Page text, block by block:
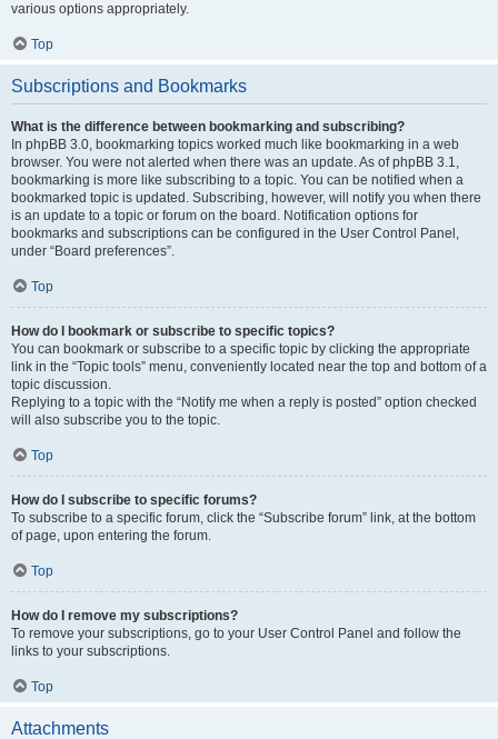
various options appropriately.
Top
Subscriptions and Bookmarks
What is the difference between bookmarking and subscribing?
In phpBB 3.0, bookmarking topics worked much like bookmarking in a web
browser. You were not alerted when there was an update. As of phpBB 3.1,
bookmarking is more like subscribing to a topic. You can be notified when a
bookmarked topic is updated. Subscribing, however, will notify you when there
is an update to a topic or forum on the board. Notification options for
bookmarks and subscriptions can be configured in the User Control Panel,
under “Board preferences”.
Top
How do I bookmark or subscribe to specific topics?
You can bookmark or subscribe to a specific topic by clicking the appropriate
link in the “Topic tools” menu, conveniently located near the top and bottom of a
topic discussion.
Replying to a topic with the “Notify me when a reply is posted” option checked
will also subscribe you to the topic.
Top
How do I subscribe to specific forums?
To subscribe to a specific forum, click the “Subscribe forum” link, at the bottom
of page, upon entering the forum.
Top
How do I remove my subscriptions?
To remove your subscriptions, go to your User Control Panel and follow the
links to your subscriptions.
Top
Attachments